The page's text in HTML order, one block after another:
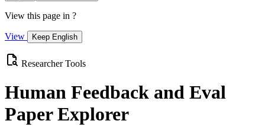
View this page in ?
View Keep English
Researcher Tools
Human Feedback and Eval
Paper Explorer